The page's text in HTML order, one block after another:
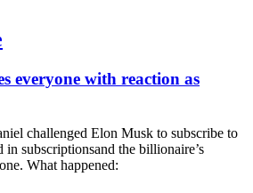
everyone with reaction as
challenged Elon Musk to subscribe to
subscriptionsand the billionaire’s
What happened: